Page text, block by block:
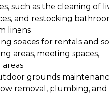
such as the cleaning of
and restocking
linens
spaces for rentals and
areas, meeting spaces,
areas
grounds
removal, plumbing, and